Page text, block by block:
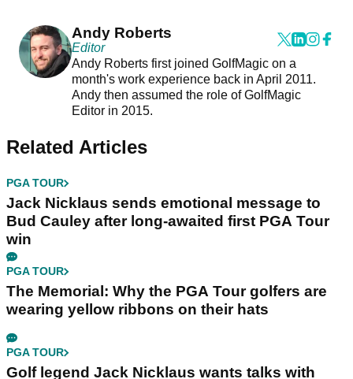
Andy Roberts
Editor
Andy Roberts first joined GolfMagic on a
month's work experience back in April 2011.
Andy then assumed the role of GolfMagic
Editor in 2015.
Related Articles
PGA TOUR
Jack Nicklaus sends emotional message to
Bud Cauley after long-awaited first PGA Tour
win
PGA TOUR
The Memorial: Why the PGA Tour golfers are
wearing yellow ribbons on their hats
PGA TOUR
Golf legend Jack Nicklaus wants talks with